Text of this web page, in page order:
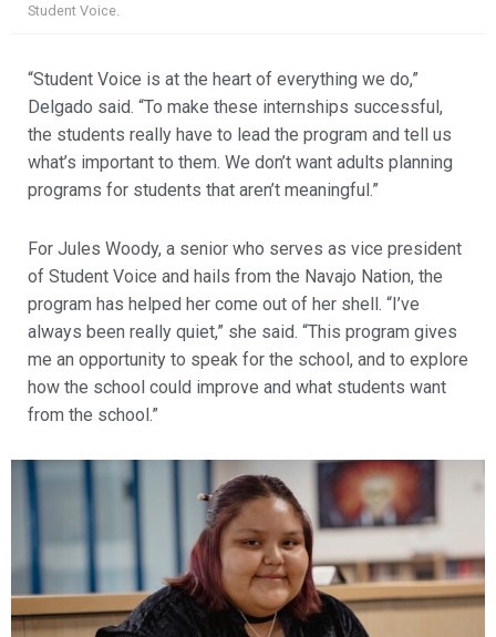
Student Voice.
“Student Voice is at the heart of everything we do,”
Delgado said. “To make these internships successful,
the students really have to lead the program and tell us
what’s important to them. We don’t want adults planning
programs for students that aren’t meaningful.”
For Jules Woody, a senior who serves as vice president
of Student Voice and hails from the Navajo Nation, the
program has helped her come out of her shell. “I’ve
always been really quiet,” she said. “This program gives
me an opportunity to speak for the school, and to explore
how the school could improve and what students want
from the school.”